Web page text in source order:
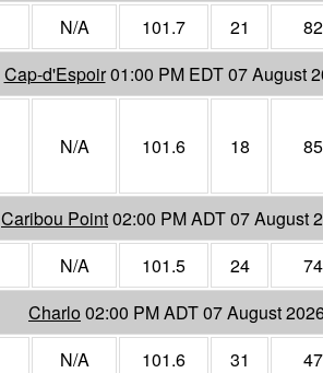
N/A 101.7 21
82
Cap-d'Espoir01:00 PM EDT 07 August
N/A 101.6 18 85
Caribou Point02:00 PM ADT 07 August
N/A 101.5 24
74
Charlo02:00 PM ADT 07 August
N/A 101.6 31
47